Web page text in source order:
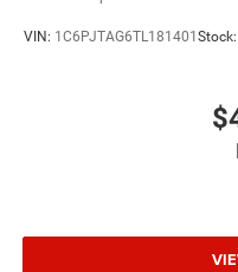
VIN: 1C6PJTAG6TL181401Stock: